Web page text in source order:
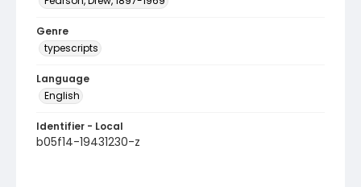
Genre
typescripts
Language
English
Identifier - Local
b05f14-19431230-z